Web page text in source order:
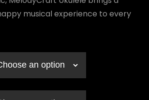
5
,
0
0
musical experience to every